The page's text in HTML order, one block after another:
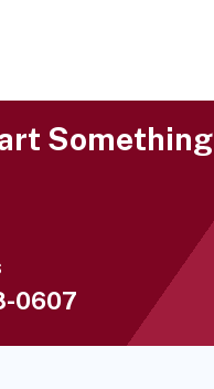
Something
0607